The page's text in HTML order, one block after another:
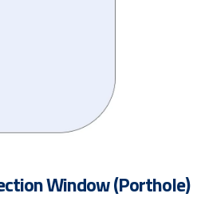
Window (Porthole)